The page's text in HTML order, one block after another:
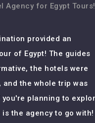
Agency for Egypt Tours!
provided an
of Egypt! The guides
the hotels were
and the whole trip was
planning to
is the agency to go with!